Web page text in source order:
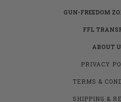
GUN-FREEDOM
FFL
ABOUT
PRIVACY
TERMS &
SHIPPING &